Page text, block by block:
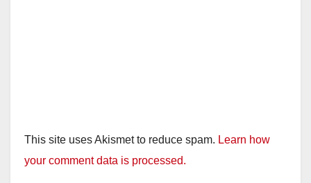
This site uses Akismet to reduce spam. Learn how
your comment data is processed.